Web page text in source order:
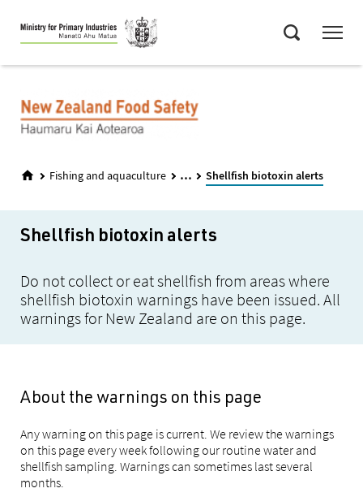
Skip
to
main
Fishing and aquaculture ... Shellfish biotoxin alerts
Shellfish biotoxin alerts
Do not collect or eat shellfish from areas where
shellfish biotoxin warnings have been issued. All
warnings for New Zealand are on this page.
About the warnings on this page
Any warning on this page is current. We review the warnings
on this page every week following our routine water and
shellfish sampling. Warnings can sometimes last several
months.